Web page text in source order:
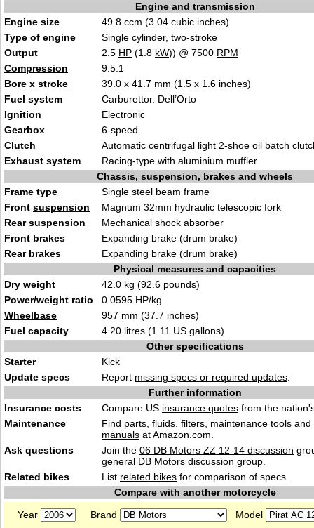
Engine and transmission
Engine size
49.8 ccm (3.04 cubic inches)
Type of engine
Single cylinder, two-stroke
Output
2.5 HP (1.8 kW)) @ 7500 RPM
Compression
9.5:1
Bore x stroke
39.0 x 41.7 mm (1.5 x 1.6 inches)
Fuel system
Carburettor. Dell’Orto
Ignition
Electronic
Gearbox
6-speed
Clutch
Automatic centrifugal light 2-shoe oil batch
Exhaust system
Racing-type with aluminium muffler
Chassis, suspension, brakes and wheels
Frame type
Single steel beam frame
Front suspension
Magnum 32mm hydraulic telescopic fork
Rearsuspension
Mechanical shock absorber
Front brakes
Expanding brake (drum brake)
Rear brakes
Expanding brake (drum brake)
Physical measures and capacities
Dry weight
42.0 kg (92.6 pounds)
Power/weight ratio
0.0595 HP/kg
Wheelbase
957 mm (37.7 inches)
Fuel capacity
4.20 litres (1.11 US gallons)
Other specifications
Starter
Kick
Update specs
Report missing specs or required updates
Further information
Insurance costs
Compare US insurance quotes from the
Maintenance
Find parts, fluids. filters, maintenance tools and
manuals at Amazon.com.
Ask questions
Join the 06 DB Motors ZZ 12-14 discussion
general DB Motors discussion group.
Related bikes
List related bikes for comparison of specs.
Compare with another motorcycle
Year
Brand Model